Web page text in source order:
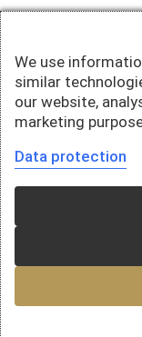
We use
similar
our website,
marketing
Data protection